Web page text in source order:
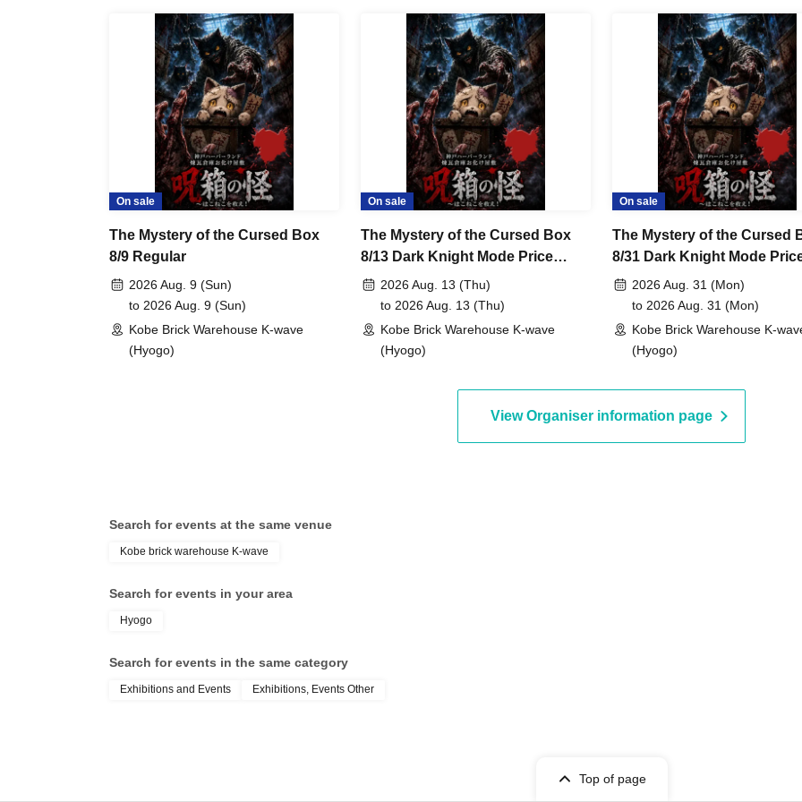
On sale
The Mystery of the Cursed Box
8/9 Regular
2026 Aug. 9 (Sun)
to 2026 Aug. 9 (Sun)
Kobe Brick Warehouse K-wave
(Hyogo)
On sale
The Mystery of the Cursed Box
8/13 Dark Knight Mode Price
Category Support
2026 Aug. 13 (Thu)
to 2026 Aug. 13 (Thu)
Kobe Brick Warehouse K-wave
(Hyogo)
On sale
The Mystery of the Cursed
8/31 Dark Knight Mode
Category Support
2026 Aug. 31 (Mon)
to 2026 Aug. 31 (Mon)
Kobe Brick Warehouse K-
(Hyogo)
View Organiser information page
Search for events at the same venue
Kobe brick warehouse K-wave
Search for events in your area
Hyogo
Search for events in the same category
Exhibitions and Events Exhibitions, Events Other
Top of page